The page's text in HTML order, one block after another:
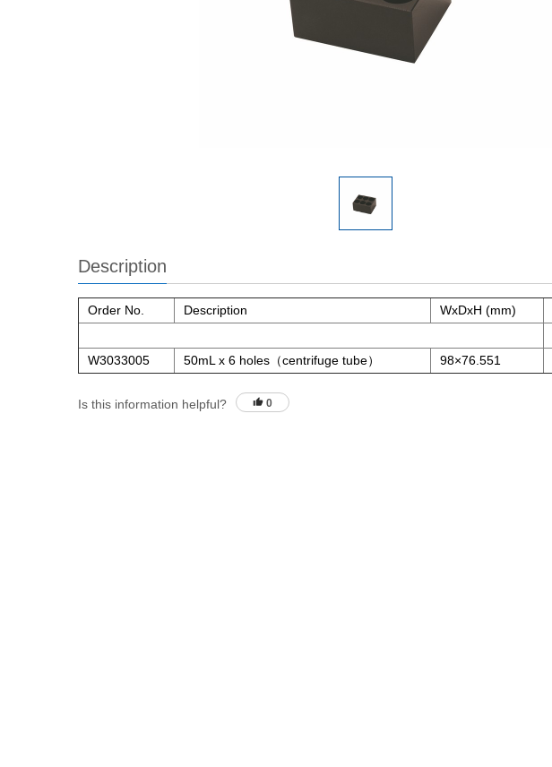
Description
Order No. Description WxDxH (mm)
W3033005
50mL x 6 holes（centrifuge tube） 98×76.551
Is this information helpful? 0